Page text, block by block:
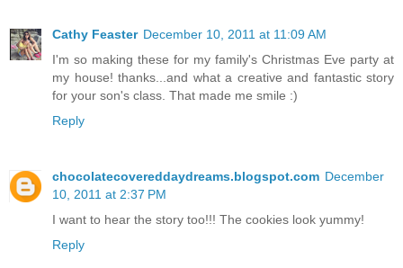
Cathy Feaster December 10, 2011 at 11:09 AM
I'm so making these for my family's Christmas Eve party at
my house! thanks...and what a creative and fantastic story
for your son's class. That made me smile :)
Reply
chocolatecovereddaydreams.blogspot.com December
10, 2011 at 2:37 PM
I want to hear the story too!!! The cookies look yummy!
Reply